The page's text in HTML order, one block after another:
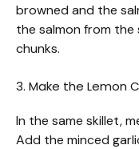
browned and the
the salmon from the
chunks.
3. Make the Lemon
In the same skillet,
Add the minced